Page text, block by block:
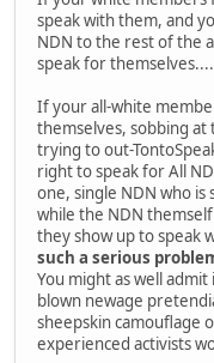
speak with them, and
NDN to the rest of the
speak for themselves....
If your all-white
themselves, sobbing
trying to out-
right to speak for All
one, single NDN who
while the NDN
they show up to speak
such a serious
You might as well
blown newage
sheepskin camouflage
experienced activists